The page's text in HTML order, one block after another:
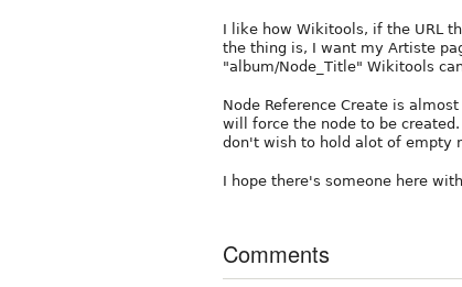
I like how Wikitools, if the URL
the thing is, I want my Artiste
"album/Node_Title" Wikitools
Node Reference Create is
will force the node to be
don't wish to hold alot of empty
I hope there's someone here
Comments